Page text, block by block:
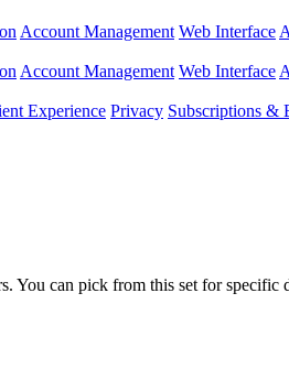
Account Management Web Interface
Account Management Web Interface
Experience Privacy Subscriptions &
. You can pick from this set for specific